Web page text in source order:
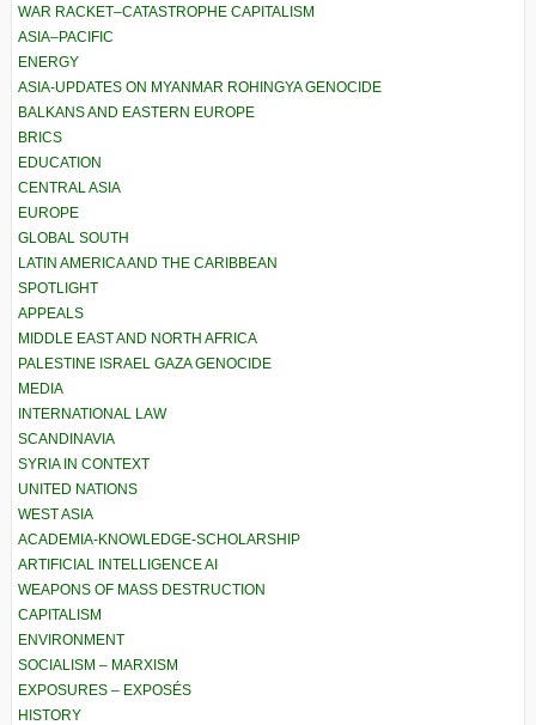
WAR RACKET–CATASTROPHE CAPITALISM
ASIA–PACIFIC
ENERGY
ASIA-UPDATES ON MYANMAR ROHINGYA GENOCIDE
BALKANS AND EASTERN EUROPE
BRICS
EDUCATION
CENTRAL ASIA
EUROPE
GLOBAL SOUTH
LATIN AMERICA AND THE CARIBBEAN
SPOTLIGHT
APPEALS
MIDDLE EAST AND NORTH AFRICA
PALESTINE ISRAEL GAZA GENOCIDE
MEDIA
INTERNATIONAL LAW
SCANDINAVIA
SYRIA IN CONTEXT
UNITED NATIONS
WEST ASIA
ACADEMIA-KNOWLEDGE-SCHOLARSHIP
ARTIFICIAL INTELLIGENCE AI
WEAPONS OF MASS DESTRUCTION
CAPITALISM
ENVIRONMENT
SOCIALISM – MARXISM
EXPOSURES – EXPOSÉS
HISTORY